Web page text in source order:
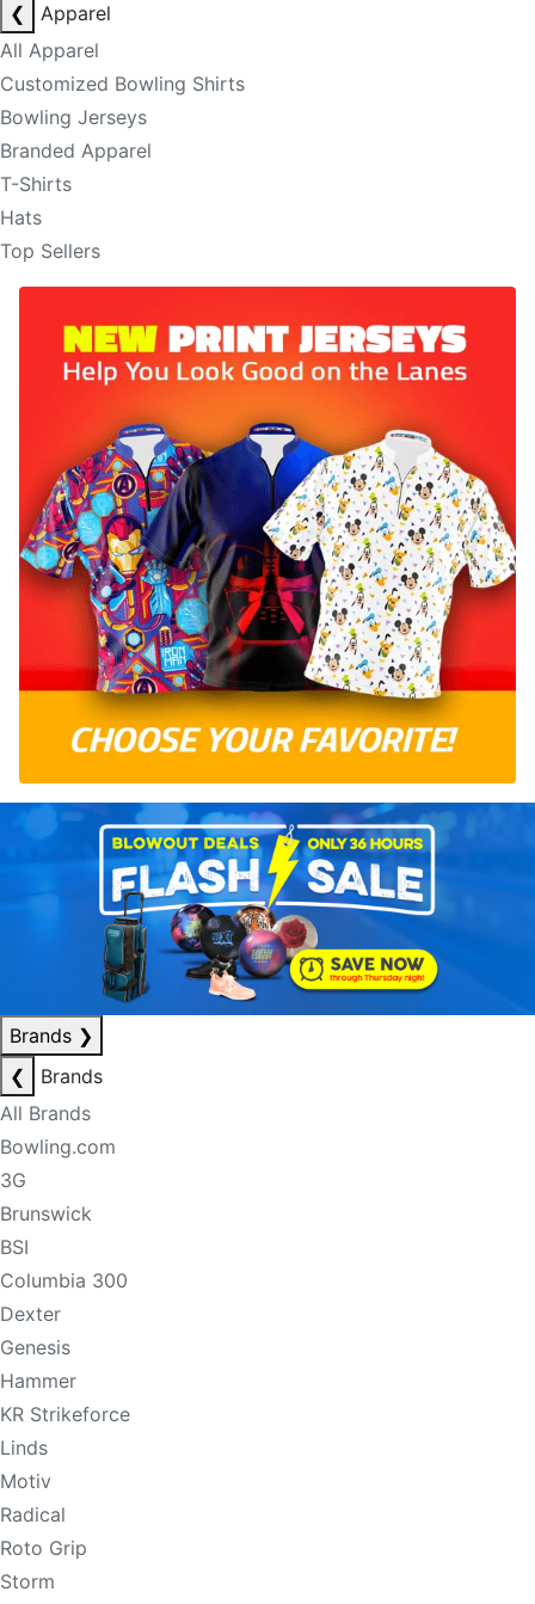
❮
Apparel
All Apparel
Customized Bowling Shirts
Bowling Jerseys
Branded Apparel
T-Shirts
Hats
Top Sellers
Brands ❯
❮
Brands
All Brands
Bowling.com
3G
Brunswick
BSI
Columbia 300
Dexter
Genesis
Hammer
KR Strikeforce
Linds
Motiv
Radical
Roto Grip
Storm